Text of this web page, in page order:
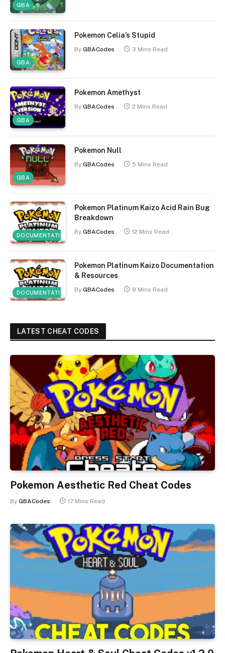
GBA
GBA
Pokemon Celia’s Stupid
By GBACodes 3 Mins Read
GBA
Pokemon Amethyst
By GBACodes 2 Mins Read
GBA
Pokemon Null
By GBACodes 5 Mins Read
DOCUMENTATION
Pokemon Platinum Kaizo Acid Rain Bug
Breakdown
By GBACodes 12 Mins Read
DOCUMENTATION
Pokemon Platinum Kaizo Documentation
& Resources
By GBACodes 8 Mins Read
LATEST CHEAT CODES
Pokemon Aesthetic Red Cheat Codes
By GBACodes 17 Mins Read